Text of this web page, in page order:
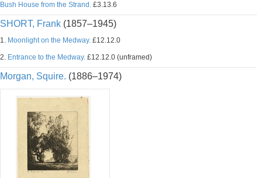
Bush House from the Strand. £3.13.6
SHORT, Frank (1857–1945)
1. Moonlight on the Medway. £12.12.0
2. Entrance to the Medway. £12.12.0 (unframed)
Morgan, Squire. (1886–1974)